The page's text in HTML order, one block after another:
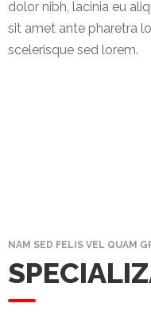
dolor nibh, lacinia eu
sit amet ante pharetra
scelerisque sed lorem.
NAM SED FELIS VEL QUAM
Gallery
Us